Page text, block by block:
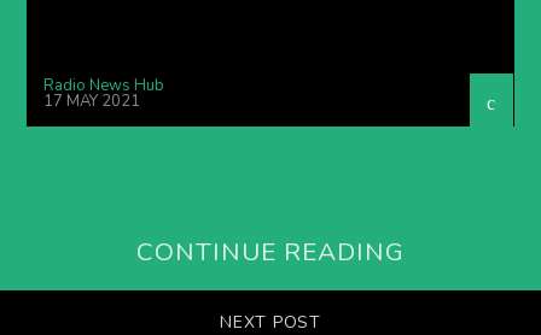
Radio News Hub
17 MAY 2021
CONTINUE READING
NEXT POST